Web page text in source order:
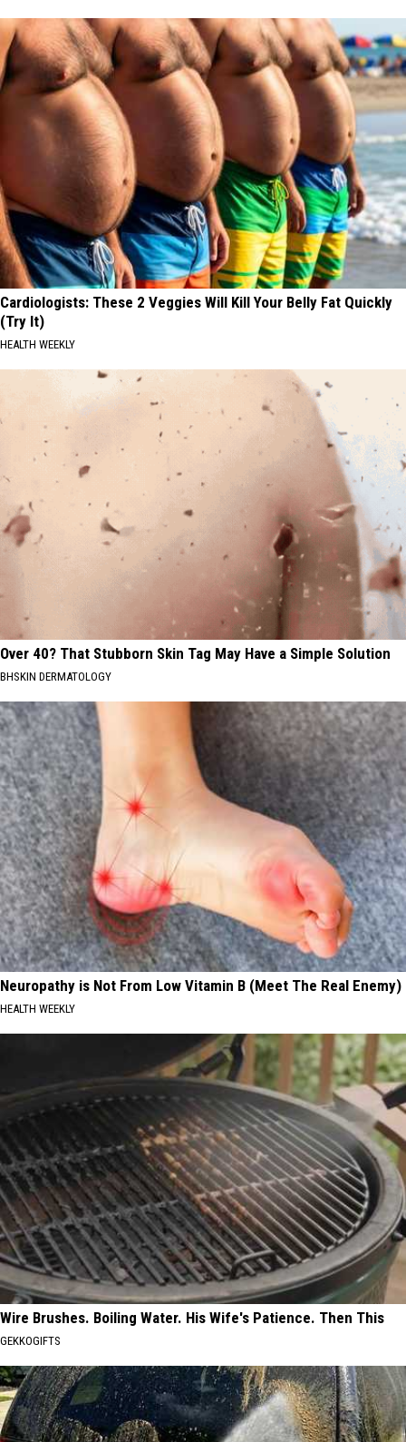
Cardiologists: These 2 Veggies Will Kill Your Belly Fat Quickly
(Try It)
HEALTH WEEKLY
Over 40? That Stubborn Skin Tag May Have a Simple Solution
BHSKIN DERMATOLOGY
Neuropathy is Not From Low Vitamin B (Meet The Real Enemy)
HEALTH WEEKLY
Wire Brushes. Boiling Water. His Wife's Patience. Then This
GEKKOGIFTS